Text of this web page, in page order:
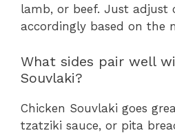
lamb, or beef. Just adjust
accordingly based on the
What sides pair well
Souvlaki?
Chicken Souvlaki goes
tzatziki sauce, or pita